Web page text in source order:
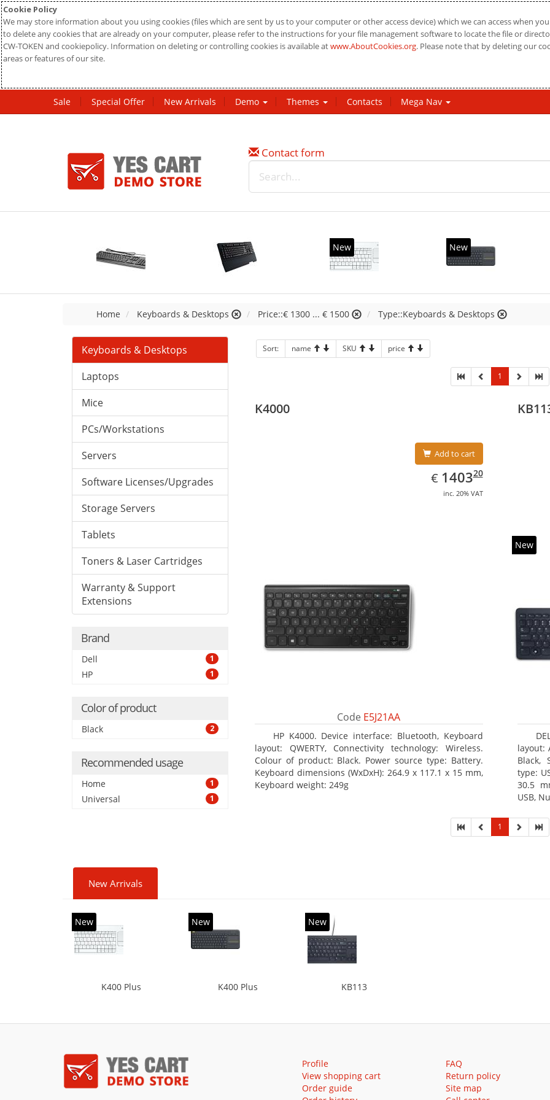
Cookie Policy
We may store information about you using cookies (files which are sent by us to your computer or other access device) which we can access when
to delete any cookies that are already on your computer, please refer to the instructions for your file management software to locate the file or
CW-TOKEN and cookiepolicy. Information on deleting or controlling cookies is available atwww.AboutCookies.org. Please note that by deleting our
areas or features of our site.
Sale Special Offer New Arrivals Demo Themes Contacts Mega Nav
Contact form
New New
Home Keyboards & Desktops Price::€ 1300 ... € 1500 Type::Keyboards & Desktops
Keyboards & Desktops
Laptops
Mice
PCs/Workstations
Servers
Software Licenses/Upgrades
Storage Servers
Tablets
Toners & Laser Cartridges
Warranty & Support
Extensions
Brand
Dell 1
HP 1
Color of product
Black 2
Recommended usage
Home 1
Universal 1
Sort: name SKU price
1
K4000
Add to cart
€ EUR
1403.20
140320
inc. 20% VAT
Code E5J21AA
HP K4000. Device interface: Bluetooth, Keyboard
layout: QWERTY, Connectivity technology: Wireless.
Colour of product: Black. Power source type: Battery.
Keyboard dimensions (WxDxH): 264.9 x 117.1 x 15 mm,
Keyboard weight: 249g
New
layout:
Black,
type:
30.5
USB,
1
New Arrivals
New
K400 Plus
New
K400 Plus
New
KB113
Profile
View shopping cart
Order guide
FAQ
Return policy
Site map